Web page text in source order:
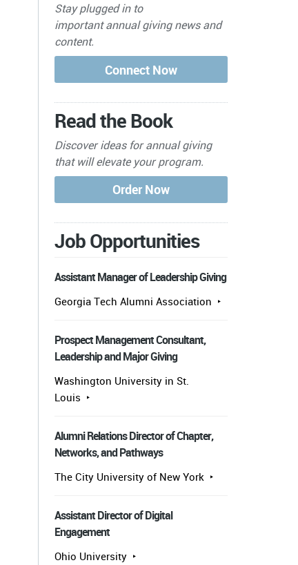
Stay plugged in to
importantannual giving news and
content.
Read the Book
Discover ideas for annual giving
that will elevate your program.
Job Opportunities
Assistant Manager of Leadership Giving
Georgia Tech Alumni Association
Prospect Management Consultant,
Leadership and Major Giving
Washington University in St.
Louis
Alumni Relations Director of Chapter,
Networks, and Pathways
The City University of New York
Assistant Director of Digital
Engagement
Ohio University